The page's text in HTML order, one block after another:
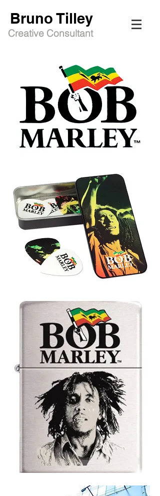
Bruno Tilley
Creative Consultant